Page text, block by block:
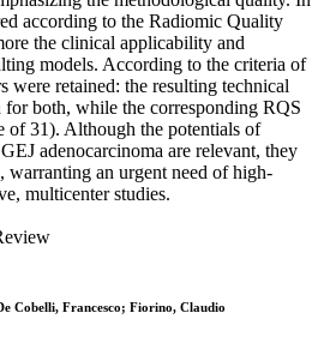
according to the Radiomic Quality
the clinical applicability and
models. According to the criteria of
were retained: the resulting technical
both, while the corresponding RQS
of 31). Although the potentials of
adenocarcinoma are relevant, they
warranting an urgent need of high-
multicenter studies.
Cobelli, Francesco; Fiorino, Claudio